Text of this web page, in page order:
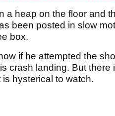
a heap on the floor and
been posted in slow
box.
if he attempted the
crash landing. But
hysterical to watch.